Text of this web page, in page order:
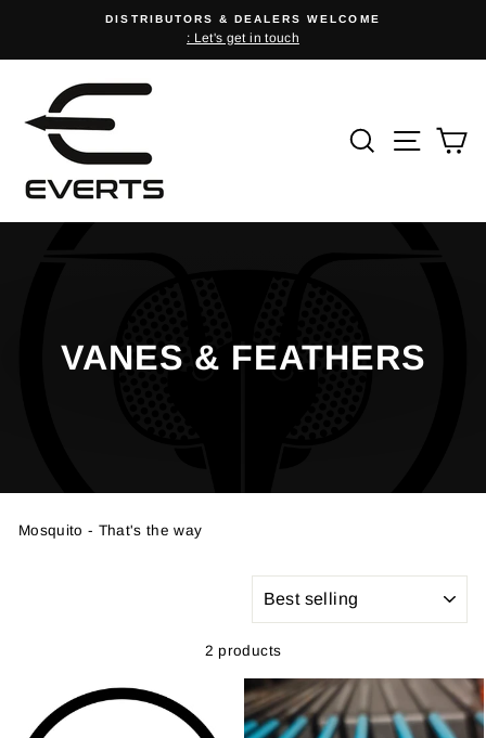
content
Pause
DISTRIBUTORS & DEALERS WELCOME
: Let's get in touch
SEARCH
VANES & FEATHERS
Mosquito - That's the way
2 products